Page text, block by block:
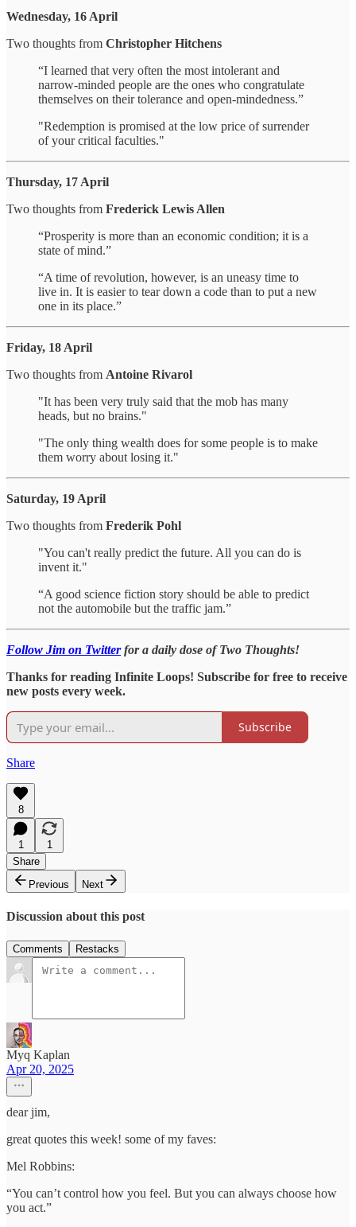
Wednesday, 16 April
Two thoughts from Christopher Hitchens
“I learned that very often the most intolerant and
narrow-minded people are the ones who congratulate
themselves on their tolerance and open-mindedness.”
"Redemption is promised at the low price of surrender
of your critical faculties."
Thursday, 17 April
Two thoughts from Frederick Lewis Allen
“Prosperity is more than an economic condition; it is a
state of mind.”
“A time of revolution, however, is an uneasy time to
live in. It is easier to tear down a code than to put a new
one in its place.”
Friday, 18 April
Two thoughts from Antoine Rivarol
"It has been very truly said that the mob has many
heads, but no brains."
"The only thing wealth does for some people is to make
them worry about losing it."
Saturday, 19 April
Two thoughts from Frederik Pohl
"You can't really predict the future. All you can do is
invent it."
“A good science fiction story should be able to predict
not the automobile but the traffic jam.”
Follow Jim on Twitterfor a daily dose of Two Thoughts!
Thanks for reading Infinite Loops! Subscribe for free to receive
new posts every week.
Subscribe
Share
8
1
1
Share
Previous
Next
Discussion about this post
Comments Restacks
Myq Kaplan
Apr 20, 2025
dear jim,
great quotes this week! some of my faves:
Mel Robbins:
“You can’t control how you feel. But you can always choose how
you act.”